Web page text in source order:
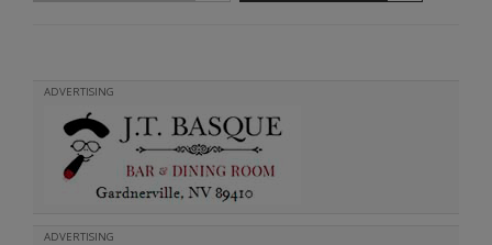
ADVERTISING
ADVERTISING